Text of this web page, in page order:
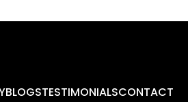
BLOGSTESTIMONIALSCONTACT